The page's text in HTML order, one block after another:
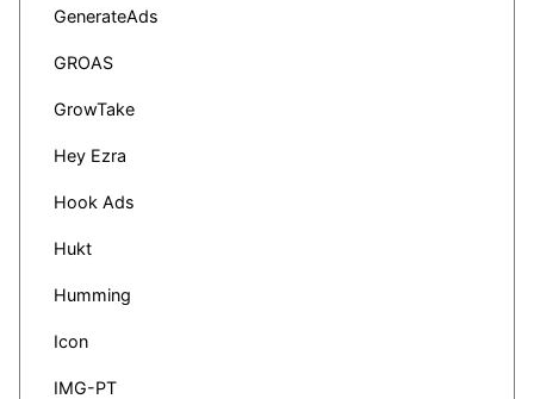
GenerateAds
GROAS
GrowTake
Hey Ezra
Hook Ads
Hukt
Humming
Icon
IMG-PT